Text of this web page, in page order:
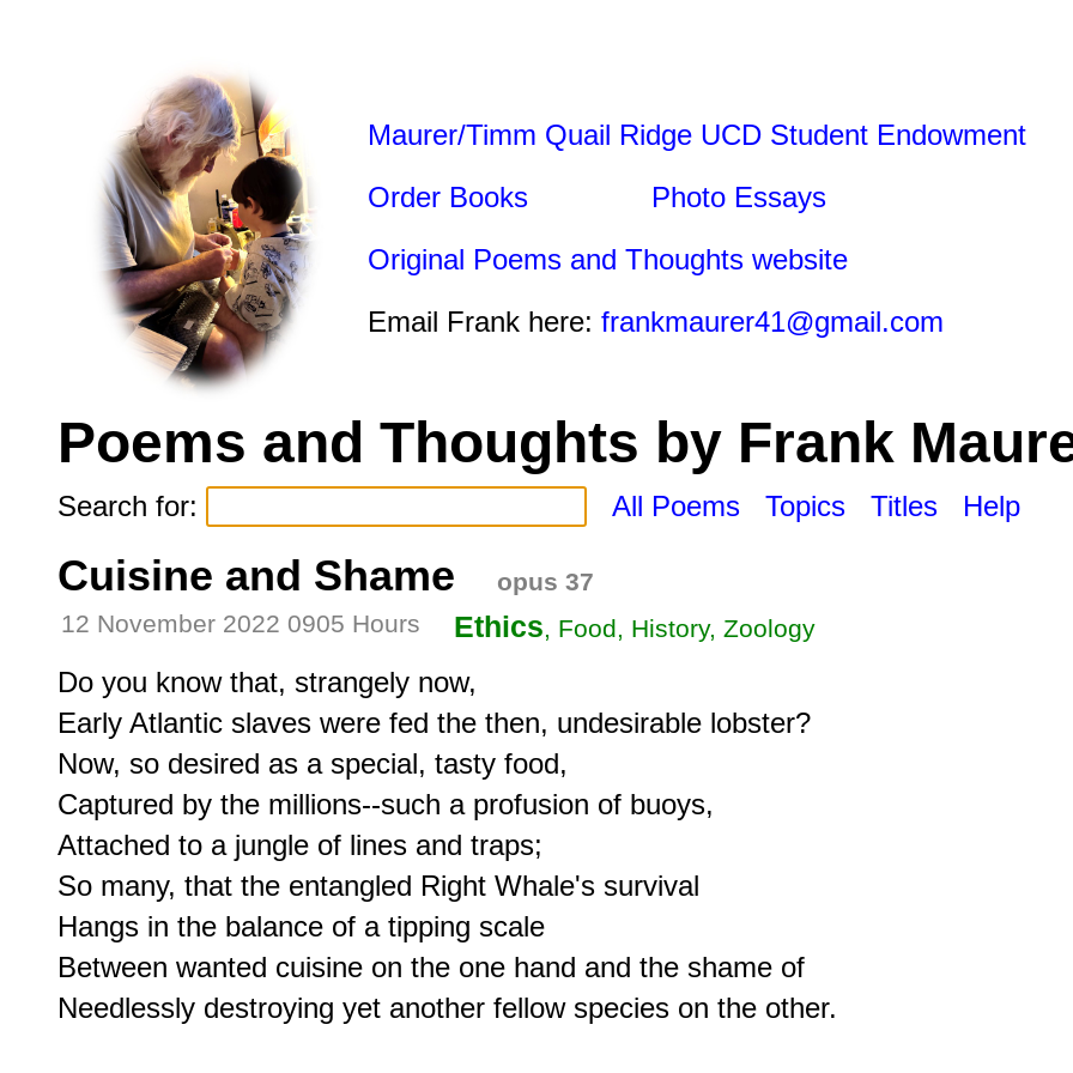
Maurer/Timm Quail Ridge UCD Student Endowment
Order Books
Photo Essays
Original Poems and Thoughts website
Email Frank here: frankmaurer41@gmail.com
Poems and Thoughts by Frank
Search for: All Poems Topics Titles Help
Cuisine and Shame
opus 37
12 November 2022 0905 Hours
Ethics, Food, History, Zoology
Do you know that, strangely now,
Early Atlantic slaves were fed the then, undesirable lobster?
Now, so desired as a special, tasty food,
Captured by the millions--such a profusion of buoys,
Attached to a jungle of lines and traps;
So many, that the entangled Right Whale's survival
Hangs in the balance of a tipping scale
Between wanted cuisine on the one hand and the shame of